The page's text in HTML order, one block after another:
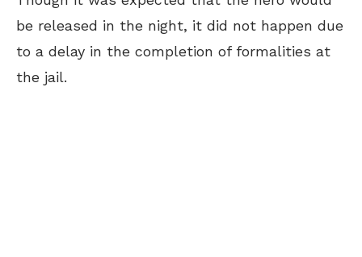
be released in the night, it did not happen due
to a delay in the completion of formalities at
the jail.